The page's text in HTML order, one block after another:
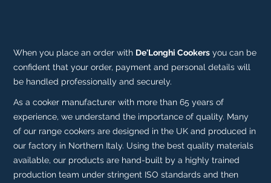
When you place an order with De'Longhi Cookers you can be
confident that your order, payment and personal details will
be handled professionally and securely.
As a cooker manufacturer with more than 65 years of
experience, we understand the importance of quality. Many
of our range cookers are designed in the UK and produced in
our factory in Northern Italy. Using the best quality materials
available, our products are hand-built by a highly trained
production team under stringent ISO standards and then